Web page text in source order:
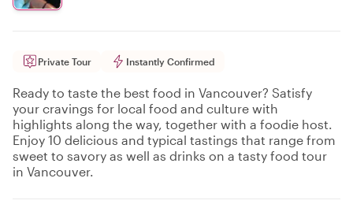
Private Tour Instantly Confirmed
Ready to taste the best food in Vancouver? Satisfy
your cravings for local food and culture with
highlights along the way, together with a foodie host.
Enjoy 10 delicious and typical tastings that range from
sweet to savory as well as drinks on a tasty food tour
in Vancouver.